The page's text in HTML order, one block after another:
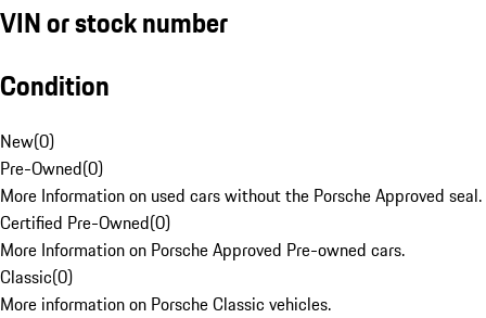
VIN or stock number
Condition
New(0)
Pre-Owned(0)
More Information on used cars without the Porsche Approved seal.
Certified Pre-Owned(0)
More Information on Porsche Approved Pre-owned cars.
Classic(0)
More information on Porsche Classic vehicles.